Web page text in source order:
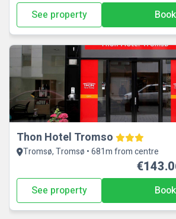
See property
Thon Hotel Tromso
Tromsø, Tromsø • 681m from centre
See property